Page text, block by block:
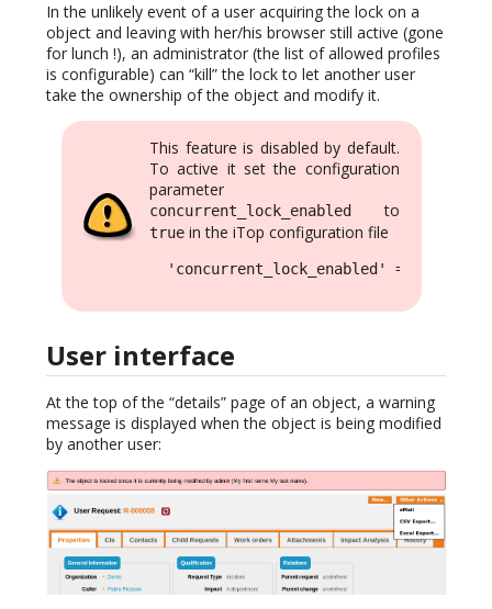
In the unlikely event of a user acquiring the lock on a
object and leaving with her/his browser still active (gone
for lunch !), an administrator (the list of allowed profiles
is configurable) can “kill” the lock to let another user
take the ownership of the object and modify it.
This feature is disabled by default.
To active it set the configuration
parameter
concurrent_lock_enabled to
true in the iTop configuration file
  'concurrent_lock_enabled' => true,
User interface
At the top of the “details” page of an object, a warning
message is displayed when the object is being modified
by another user: